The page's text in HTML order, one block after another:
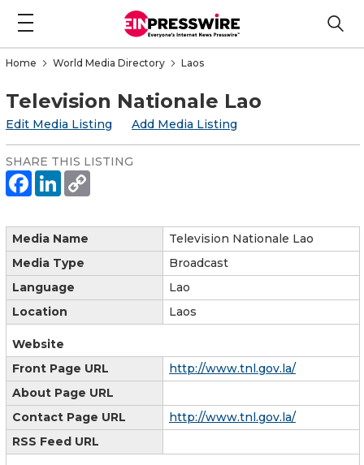
Home World Media Directory Laos
Television Nationale Lao
Edit Media Listing Add Media Listing
SHARE THIS LISTING
Media Name
Television Nationale Lao
Media Type
Broadcast
Language
Lao
Location
Laos
Website
Front Page URL
http://www.tnl.gov.la/
About Page URL
Contact Page URL
http://www.tnl.gov.la/
RSS Feed URL